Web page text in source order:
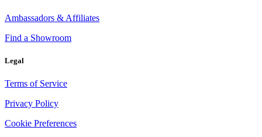
Ambassadors & Affiliates
Find a Showroom
Legal
Terms of Service
Privacy Policy
Cookie Preferences